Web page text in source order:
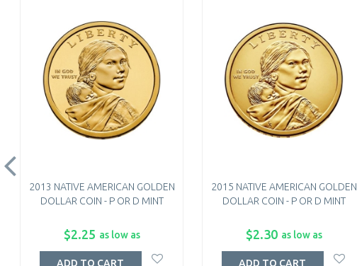
2013 NATIVE AMERICAN GOLDEN
DOLLAR COIN - P OR D MINT
$2.25 as low as
ADD TO CART
2015 NATIVE AMERICAN GOLDEN
DOLLAR COIN - P OR D MINT
$2.30 as low as
ADD TO CART